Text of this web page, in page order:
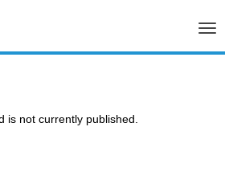
is not currently published.